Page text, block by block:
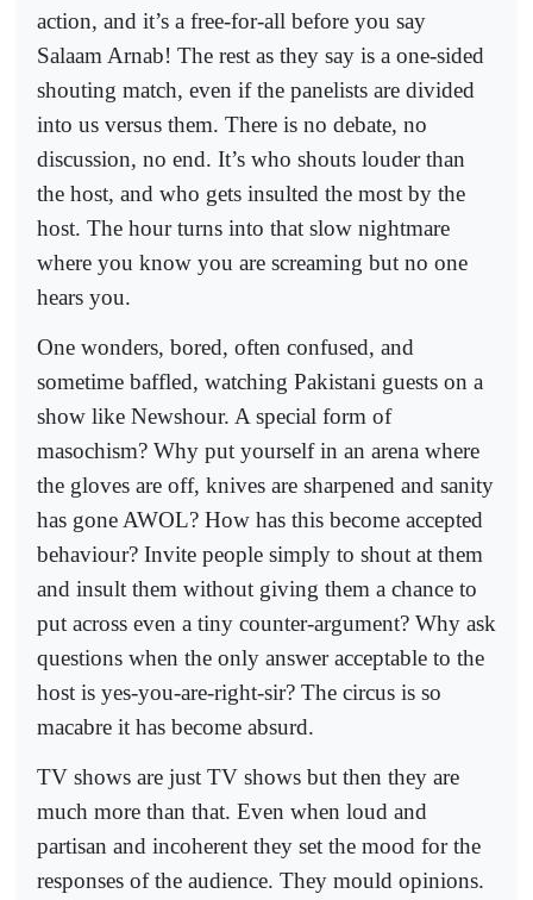
action, and it’s a free-for-all before you say
Salaam Arnab! The rest as they say is a one-sided
shouting match, even if the panelists are divided
into us versus them. There is no debate, no
discussion, no end. It’s who shouts louder than
the host, and who gets insulted the most by the
host. The hour turns into that slow nightmare
where you know you are screaming but no one
hears you.
One wonders, bored, often confused, and
sometime baffled, watching Pakistani guests on a
show like Newshour. A special form of
masochism? Why put yourself in an arena where
the gloves are off, knives are sharpened and sanity
has gone AWOL? How has this become accepted
behaviour? Invite people simply to shout at them
and insult them without giving them a chance to
put across even a tiny counter-argument? Why ask
questions when the only answer acceptable to the
host is yes-you-are-right-sir? The circus is so
macabre it has become absurd.
TV shows are just TV shows but then they are
much more than that. Even when loud and
partisan and incoherent they set the mood for the
responses of the audience. They mould opinions.